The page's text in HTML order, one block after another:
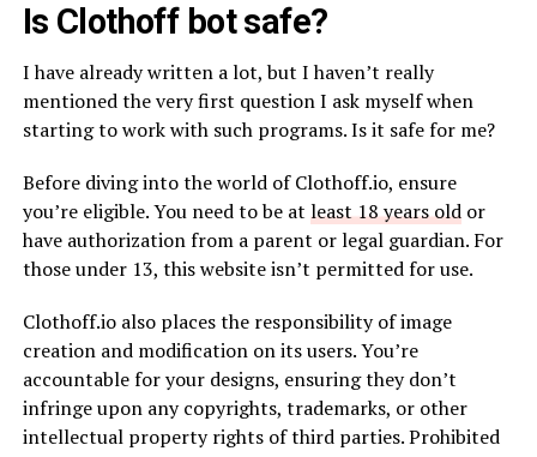
Is Clothoff bot safe?
I have already written a lot, but I haven’t really
mentioned the very first question I ask myself when
starting to work with such programs. Is it safe for me?
Before diving into the world of Clothoff.io, ensure
you’re eligible. You need to be at least 18 years oldor
have authorization from a parent or legal guardian. For
those under 13, this website isn’t permitted for use.
Clothoff.io also places the responsibility of image
creation and modification on its users. You’re
accountable for your designs, ensuring they don’t
infringe upon any copyrights, trademarks, or other
intellectual property rights of third parties. Prohibited